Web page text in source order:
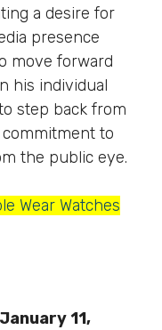
a desire for
presence
move forward
his individual
step back from
to
the public eye.
Wear Watches
January 11,